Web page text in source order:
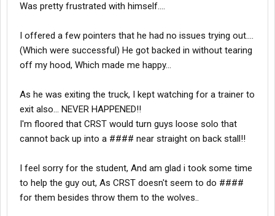
Was pretty frustrated with himself....
I offered a few pointers that he had no issues trying out....
(Which were successful) He got backed in without tearing
off my hood, Which made me happy...
As he was exiting the truck, I kept watching for a trainer to
exit also... NEVER HAPPENED!!
I'm floored that CRST would turn guys loose solo that
cannot back up into a #### near straight on back stall!!
I feel sorry for the student, And am glad i took some time
to help the guy out, As CRST doesn't seem to do ####
for them besides throw them to the wolves..